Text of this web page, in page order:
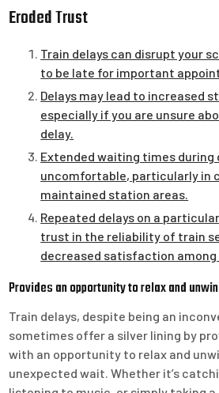
Eroded Trust
Train delays can disrupt your
to be late for important
Delays may lead to increased
especially if you are unsure
delay.
Extended waiting times during
uncomfortable, particularly in
maintained station areas.
Repeated delays on a
trust in the reliability of train
decreased satisfaction among
Provides an opportunity to relax and
Train delays, despite being an
sometimes offer a silver lining by
with an opportunity to relax and
unexpected wait. Whether it’s